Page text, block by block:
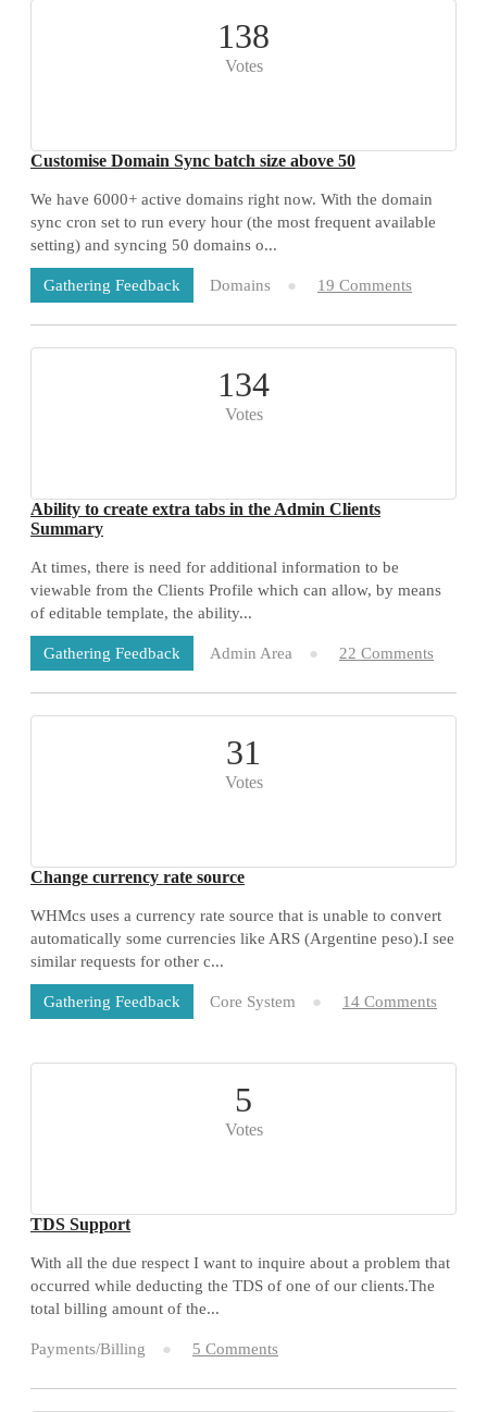
138
Votes
Customise Domain Sync batch size above 50
We have 6000+ active domains right now. With the domain
sync cron set to run every hour (the most frequent available
setting) and syncing 50 domains o...
Gathering Feedback Domains 19 Comments
134
Votes
Ability to create extra tabs in the Admin Clients
Summary
At times, there is need for additional information to be
viewable from the Clients Profile which can allow, by means
of editable template, the ability...
Gathering Feedback Admin Area 22 Comments
31
Votes
Change currency rate source
WHMcs uses a currency rate source that is unable to convert
automatically some currencies like ARS (Argentine peso).I see
similar requests for other c...
Gathering Feedback Core System 14 Comments
5
Votes
TDS Support
With all the due respect I want to inquire about a problem that
occurred while deducting the TDS of one of our clients.The
total billing amount of the...
Payments/Billing 5 Comments